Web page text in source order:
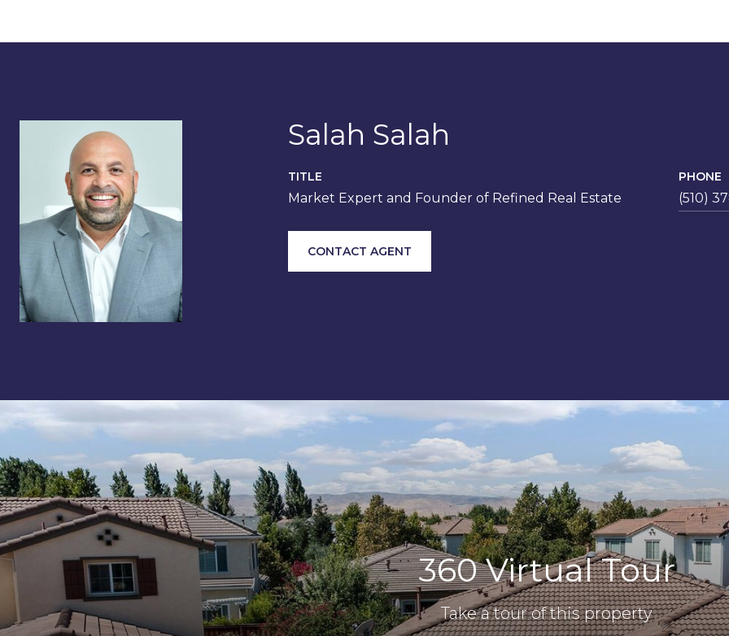
Salah Salah
TITLE
Market Expert and Founder of Refined Real Estate
PHONE
(510)
CONTACT AGENT
360 Virtual Tour
Take a tour of this property